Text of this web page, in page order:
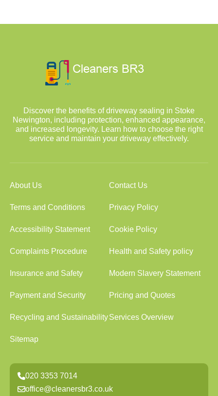
Discover the benefits of driveway sealing in Stoke
Newington, including protection, enhanced appearance,
and increased longevity. Learn how to choose the right
service and maintain your driveway effectively.
About Us Contact Us
Terms and Conditions Privacy Policy
Accessibility Statement Cookie Policy
Complaints Procedure Health and Safety policy
Insurance and Safety Modern Slavery Statement
Payment and Security Pricing and Quotes
Recycling and SustainabilityServices Overview
Sitemap
020 3353 7014
office@cleanersbr3.co.uk